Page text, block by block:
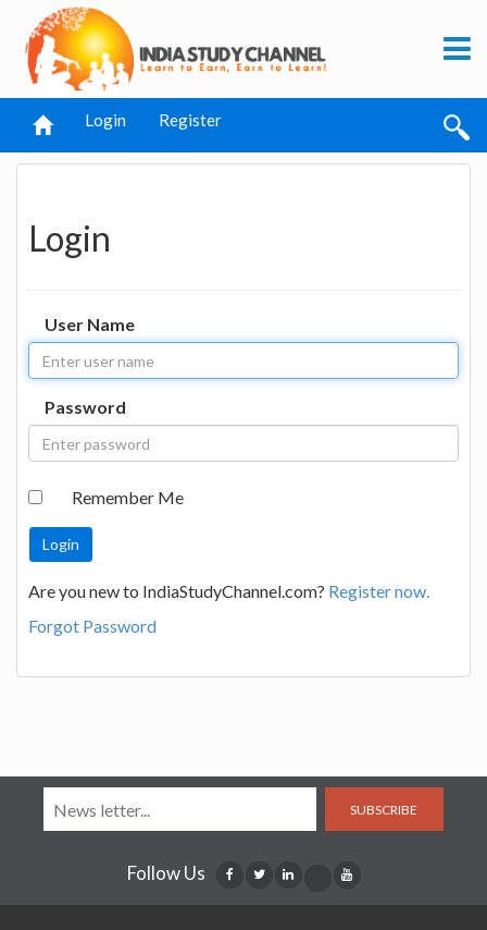
Login Register
Login
User Name
Password
Remember Me
Are you new to IndiaStudyChannel.com? Register now.
Forgot Password
SUBSCRIBE
Follow Us